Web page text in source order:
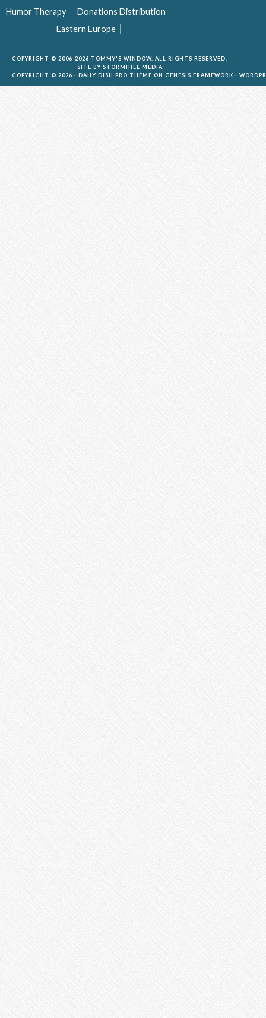
Humor Therapy
Donations Distribution
Eastern Europe
COPYRIGHT © 2006-2026 TOMMY'S WINDOW. ALL RIGHTS RESERVED.
SITE BY STORMHILL MEDIA
COPYRIGHT © 2026 · DAILY DISH PRO THEME ON GENESIS FRAMEWORK ·